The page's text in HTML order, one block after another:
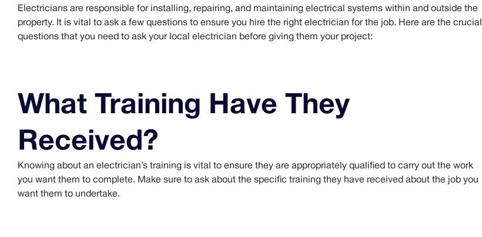
Electricians are responsible for installing, repairing, and maintaining electrical systems within and outside the
property. It is vital to ask a few questions to ensure you hire the right electrician for the job. Here are the crucial
questions that you need to ask your local electrician before giving them your project:
What Training Have They
Received?
Knowing about an electrician’s training is vital to ensure they are appropriately qualified to carry out the work
you want them to complete. Make sure to ask about the specific training they have received about the job you
want them to undertake.